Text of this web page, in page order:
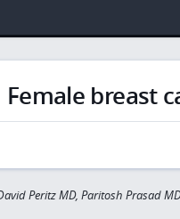
Female breast
Peritz MD, Paritosh Prasad